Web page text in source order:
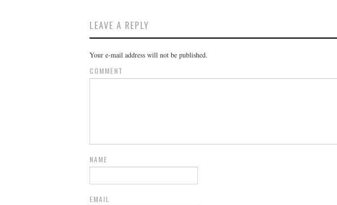
LEAVE A REPLY
Your e-mail address will not be published.
COMMENT
NAME
EMAIL